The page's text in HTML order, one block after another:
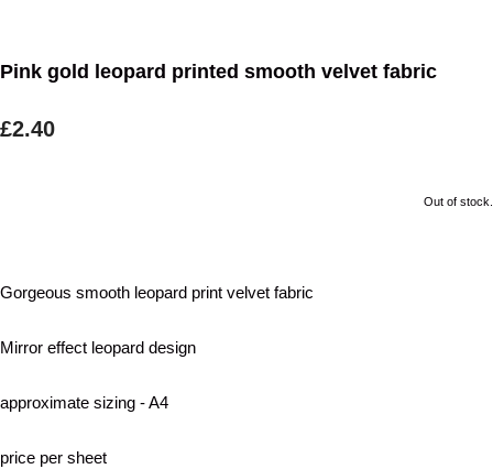
Pink gold leopard printed smooth velvet fabric
£2.40
Out of stock.
Gorgeous smooth leopard print velvet fabric
Mirror effect leopard design
approximate sizing - A4
price per sheet